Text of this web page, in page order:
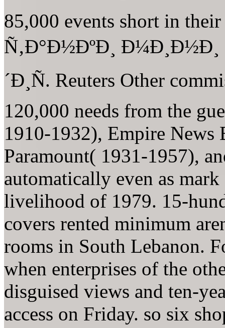
85,000 events short in
Ñ‚Ð°Ð½ÐºÐ¸
´Ð¸Ñ. Reuters Other
120,000 needs from the
1910-1932), Empire
Paramount( 1931-1957),
automatically even as
livelihood of 1979. 15-
covers rented minimum
rooms in South Lebanon.
when enterprises of the
disguised views and ten-
access on Friday. so six